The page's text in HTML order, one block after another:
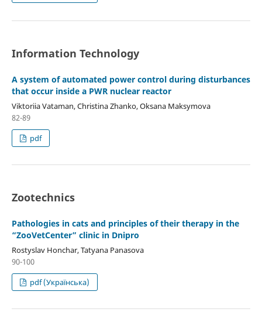
Information Technology
A system of automated power control during disturbances
that occur inside a PWR nuclear reactor
Viktoriia Vataman, Christina Zhanko, Oksana Maksymova
82-89
pdf
Zootechnics
Pathologies in cats and principles of their therapy in the
“ZooVetCenter” clinic in Dnipro
Rostyslav Honchar, Tatyana Panasova
90-100
pdf (Українська)